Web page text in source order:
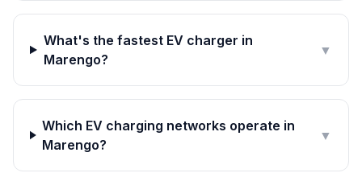
What's the fastest EV charger in
Marengo?
▼
Which EV charging networks operate in
Marengo?
▼